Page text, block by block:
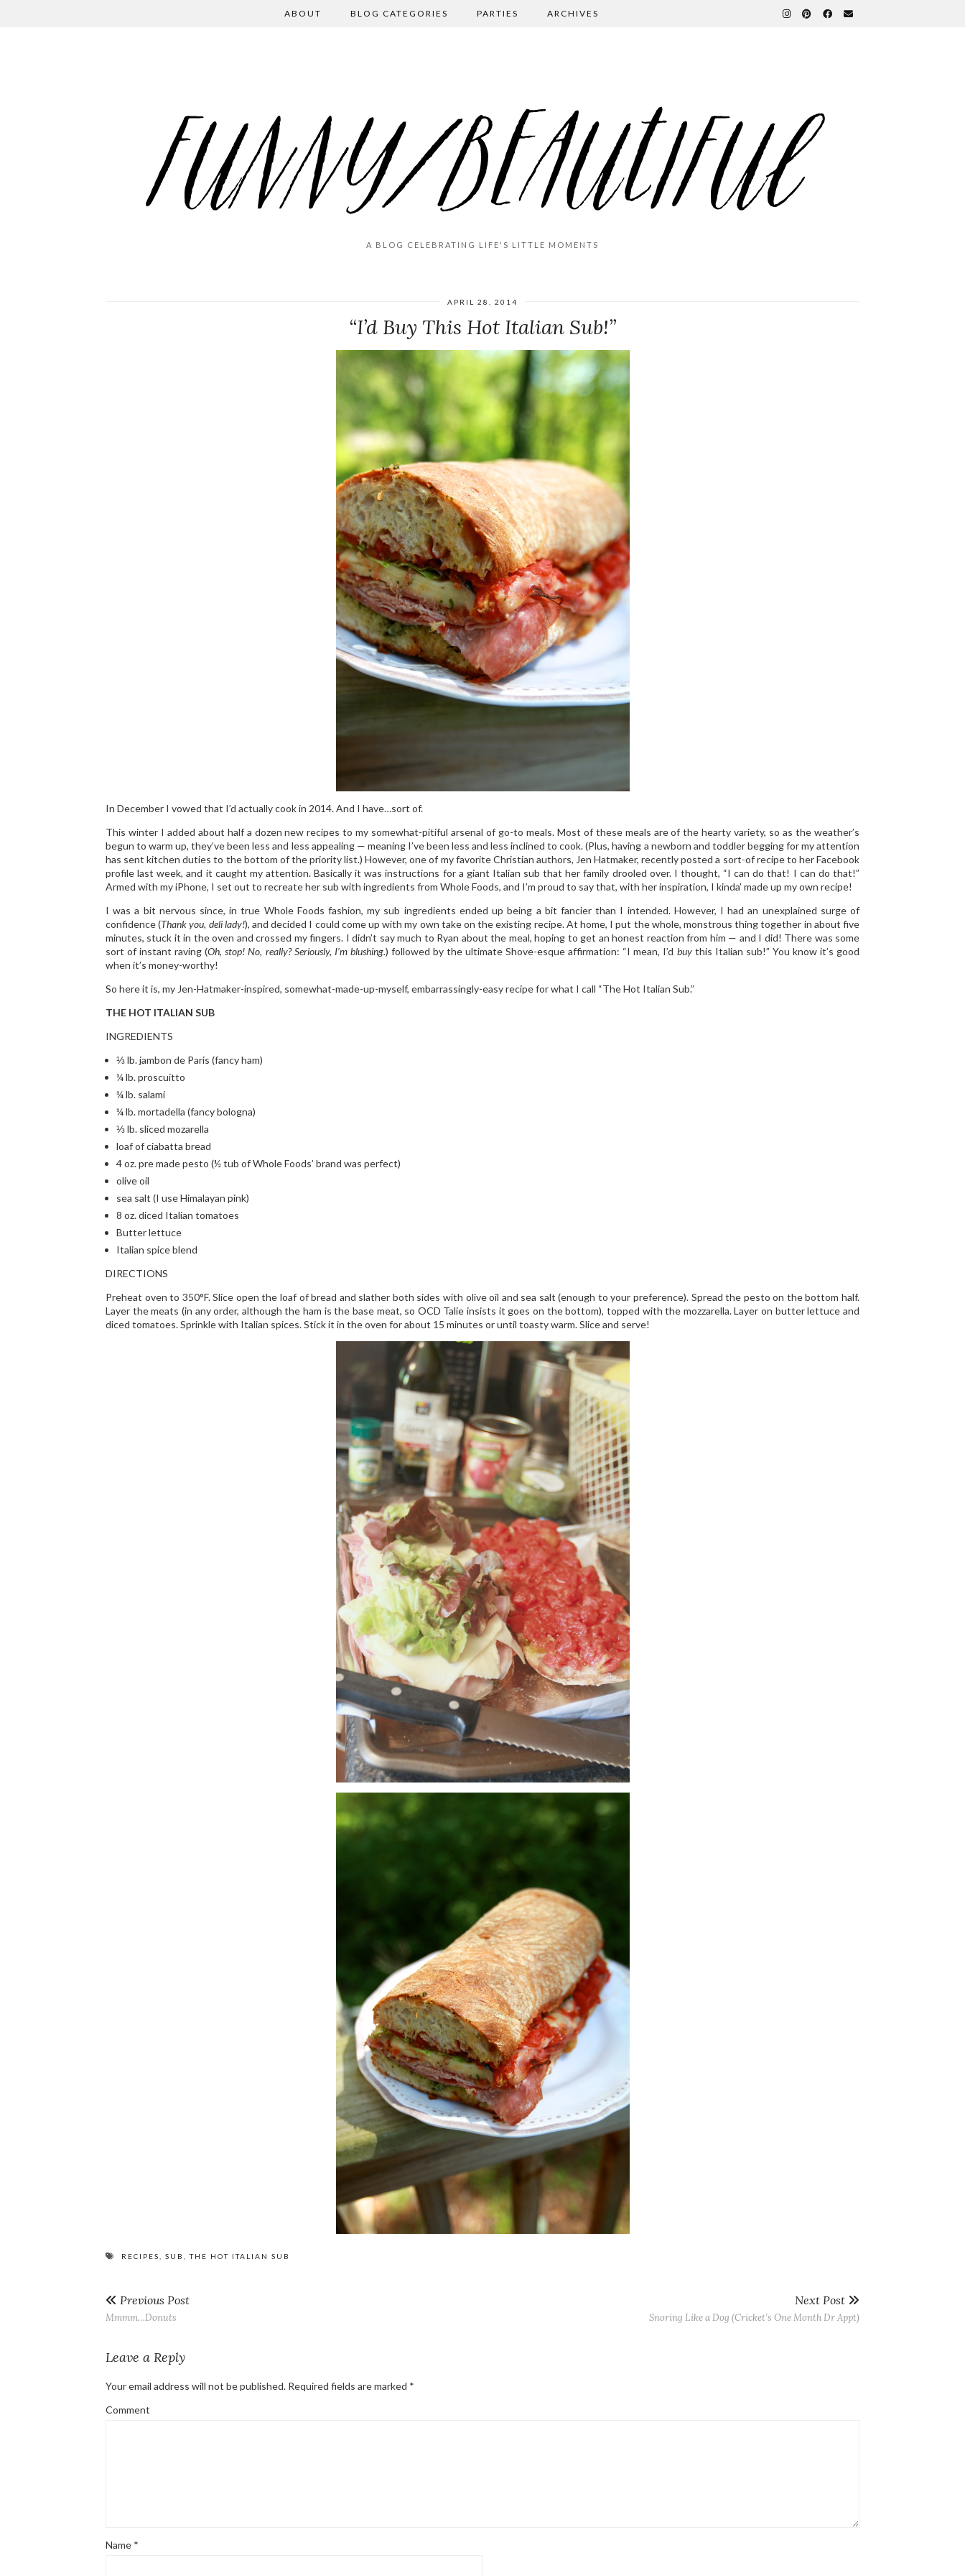
ABOUT BLOG CATEGORIES PARTIES ARCHIVES
A BLOG CELEBRATING LIFE'S LITTLE MOMENTS
APRIL 28, 2014
“I’d Buy This Hot Italian Sub!”
In December I vowed that I’d actually cook in 2014. And I have…sort of.
This winter I added about half a dozen new recipes to my somewhat-pitiful arsenal of go-to meals. Most of these meals are of the hearty variety, so as the weather’s
begun to warm up, they’ve been less and less appealing — meaning I’ve been less and less inclined to cook. (Plus, having a newborn and toddler begging for my attention
has sent kitchen duties to the bottom of the priority list.) However, one of my favorite Christian authors, Jen Hatmaker, recently posted a sort-of recipe to her Facebook
profile last week, and it caught my attention. Basically it was instructions for a giant Italian sub that her family drooled over. I thought, “I can do that! I can do that!”
Armed with my iPhone, I set out to recreate her sub with ingredients from Whole Foods, and I’m proud to say that, with her inspiration, I kinda’ made up my own recipe!
I was a bit nervous since, in true Whole Foods fashion, my sub ingredients ended up being a bit fancier than I intended. However, I had an unexplained surge of
confidence (Thank you, deli lady!), and decided I could come up with my own take on the existing recipe. At home, I put the whole, monstrous thing together in about five
minutes, stuck it in the oven and crossed my fingers. I didn’t say much to Ryan about the meal, hoping to get an honest reaction from him — and I did! There was some
sort of instant raving (Oh, stop! No, really? Seriously, I’m blushing.) followed by the ultimate Shove-esque affirmation: “I mean, I’d buythis Italian sub!” You know it’s good
when it’s money-worthy!
So here it is, my Jen-Hatmaker-inspired, somewhat-made-up-myself, embarrassingly-easy recipe for what I call “The Hot Italian Sub.”
THE HOT ITALIAN SUB
INGREDIENTS
⅓ lb. jambon de Paris (fancy ham)
¼ lb. proscuitto
¼ lb. salami
¼ lb. mortadella (fancy bologna)
⅓ lb. sliced mozarella
loaf of ciabatta bread
4 oz. pre made pesto (½ tub of Whole Foods’ brand was perfect)
olive oil
sea salt (I use Himalayan pink)
8 oz. diced Italian tomatoes
Butter lettuce
Italian spice blend
DIRECTIONS
Preheat oven to 350°F. Slice open the loaf of bread and slather both sides with olive oil and sea salt (enough to your preference). Spread the pesto on the bottom half.
Layer the meats (in any order, although the ham is the base meat, so OCD Talie insists it goes on the bottom), topped with the mozzarella. Layer on butter lettuce and
diced tomatoes. Sprinkle with Italian spices. Stick it in the oven for about 15 minutes or until toasty warm. Slice and serve!
RECIPES SUB ,THE HOT ITALIAN SUB
Previous Post
Mmmm…Donuts
Next Post
Snoring Like a Dog (Cricket’s One Month Dr Appt)
Leave a Reply
Your email address will not be published. Required fields are marked *
Comment
Name *